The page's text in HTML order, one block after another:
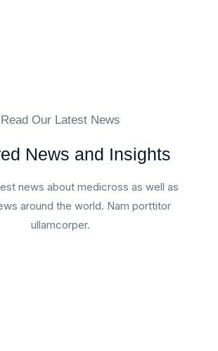
Read Our Latest News
News and Insights
news about medicross as well as
around the world. Nam porttitor
ullamcorper.